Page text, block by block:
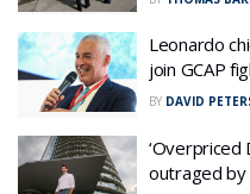
Leonardo
join GCAP
BY DAVID
‘Overpriced
outraged by